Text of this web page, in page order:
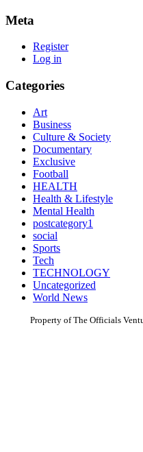
Meta
Register
Log in
Categories
Art
Business
Culture & Society
Documentary
Exclusive
Football
HEALTH
Health & Lifestyle
Mental Health
postcategory1
social
Sports
Tech
TECHNOLOGY
Uncategorized
World News
Property of The Officials